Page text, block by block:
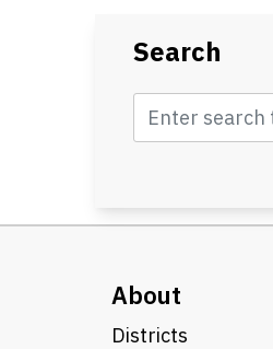
Search
About
Districts